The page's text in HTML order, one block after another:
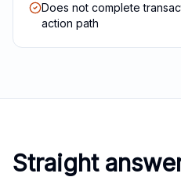
Does not complete
action path
Straight